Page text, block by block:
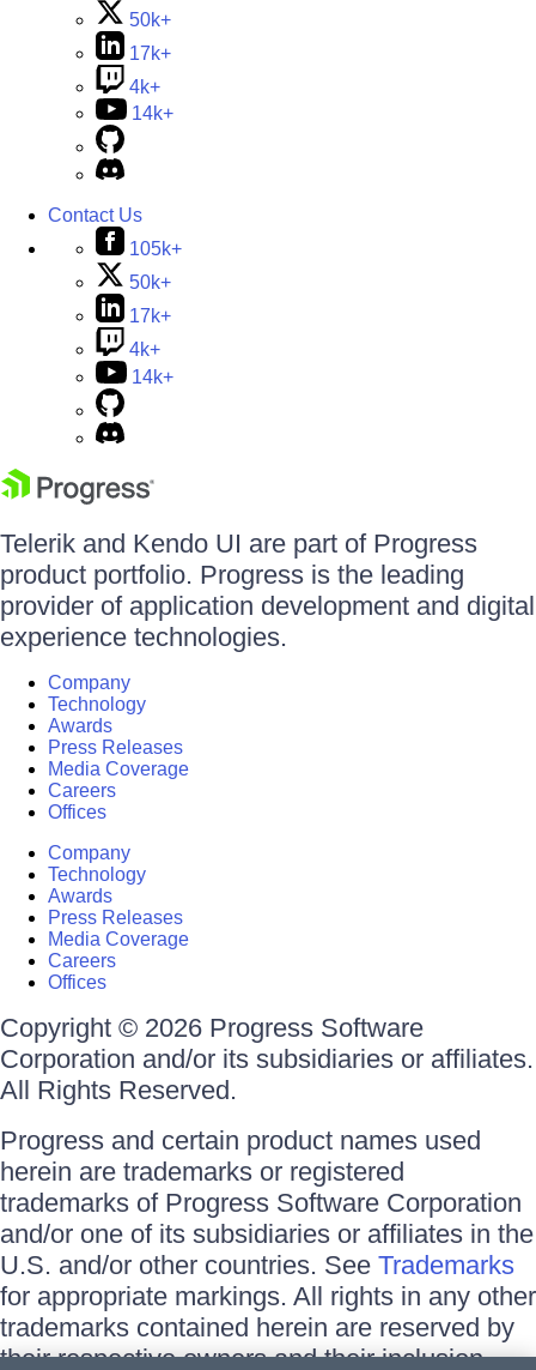
50k+
17k+
4k+
14k+
Contact Us
105k+
50k+
17k+
4k+
14k+
Telerik and Kendo UI are part of Progress
product portfolio. Progress is the leading
provider of application development and digital
experience technologies.
Company
Technology
Awards
Press Releases
Media Coverage
Careers
Offices
Company
Technology
Awards
Press Releases
Media Coverage
Careers
Offices
Copyright © 2026 Progress Software
Corporation and/or its subsidiaries or affiliates.
All Rights Reserved.
Progress and certain product names used
herein are trademarks or registered
trademarks of Progress Software Corporation
and/or one of its subsidiaries or affiliates in the
U.S. and/or other countries. See Trademarks
for appropriate markings. All rights in any other
trademarks contained herein are reserved by
their respective owners and their inclusion